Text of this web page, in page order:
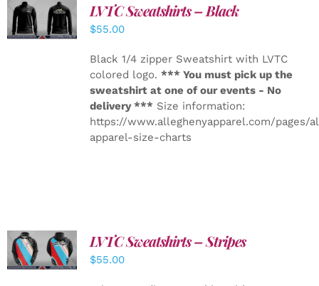
DETAILS
LVTC Sweatshirts – Black
$55.00
Black 1/4 zipper Sweatshirt with LVTC
colored logo. *** You must pick up the
sweatshirt at one of our events - No
delivery *** Size information:
https://www.alleghenyapparel.com/pages/
apparel-size-charts
DETAILS
LVTC Sweatshirts – Stripes
$55.00